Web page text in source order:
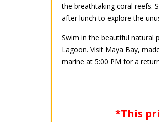
the breathtaking coral reefs.
after lunch to explore the
Swim in the beautiful natural
Lagoon. Visit Maya Bay,
marine at 5:00 PM for a
*This